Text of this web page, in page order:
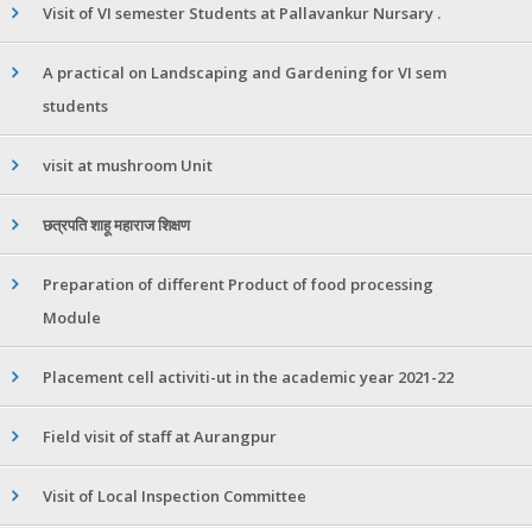
Visit of VI semester Students at Pallavankur Nursary .
A practical on Landscaping and Gardening for VI sem
students
visit at mushroom Unit
छत्रपति शाहू महाराज शिक्षण
Preparation of different Product of food processing
Module
Placement cell activiti-ut in the academic year 2021-22
Field visit of staff at Aurangpur
Visit of Local Inspection Committee